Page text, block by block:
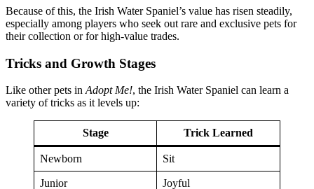
Because of this, the Irish Water Spaniel’s value has risen steadily,
especially among players who seek out rare and exclusive pets for
their collection or for high-value trades.
Tricks and Growth Stages
Like other pets in Adopt Me!, the Irish Water Spaniel can learn a
variety of tricks as it levels up:
Stage Trick Learned
Newborn Sit
Junior Joyful